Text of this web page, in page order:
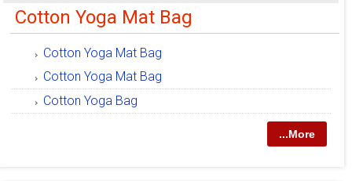
Cotton Yoga Mat Bag
Cotton Yoga Mat Bag
Cotton Yoga Mat Bag
Cotton Yoga Bag
...More